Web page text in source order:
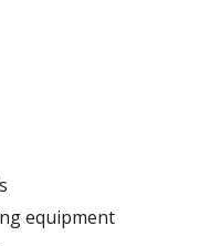
equipment